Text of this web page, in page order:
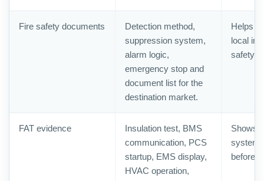
Fire safety documents
Detection method,
suppression system,
alarm logic,
emergency stop and
document list for the
destination market.
Helps
local
safety
FAT evidence
Insulation test, BMS
communication, PCS
startup, EMS display,
HVAC operation,
Shows
system
before